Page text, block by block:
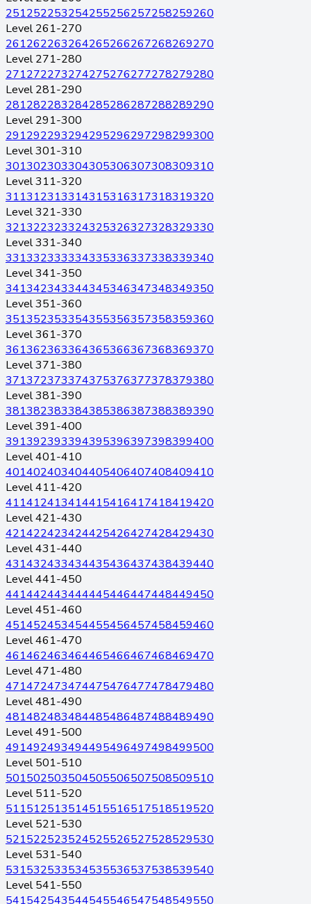
251252253254255256257258259260
Level 261-270
261262263264265266267268269270
Level 271-280
271272273274275276277278279280
Level 281-290
281282283284285286287288289290
Level 291-300
291292293294295296297298299300
Level 301-310
301302303304305306307308309310
Level 311-320
311312313314315316317318319320
Level 321-330
321322323324325326327328329330
Level 331-340
331332333334335336337338339340
Level 341-350
341342343344345346347348349350
Level 351-360
351352353354355356357358359360
Level 361-370
361362363364365366367368369370
Level 371-380
371372373374375376377378379380
Level 381-390
381382383384385386387388389390
Level 391-400
391392393394395396397398399400
Level 401-410
401402403404405406407408409410
Level 411-420
411412413414415416417418419420
Level 421-430
421422423424425426427428429430
Level 431-440
431432433434435436437438439440
Level 441-450
441442443444445446447448449450
Level 451-460
451452453454455456457458459460
Level 461-470
461462463464465466467468469470
Level 471-480
471472473474475476477478479480
Level 481-490
481482483484485486487488489490
Level 491-500
491492493494495496497498499500
Level 501-510
501502503504505506507508509510
Level 511-520
511512513514515516517518519520
Level 521-530
521522523524525526527528529530
Level 531-540
531532533534535536537538539540
Level 541-550
541542543544545546547548549550